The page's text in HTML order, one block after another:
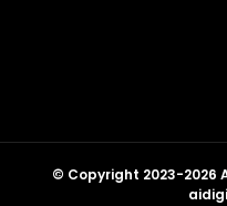
© Copyright 2023-2026